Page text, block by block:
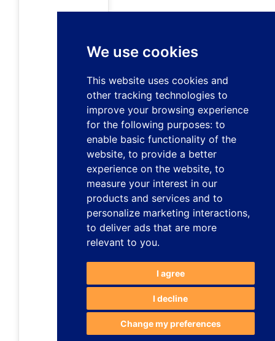
We use cookies
This website uses cookies and
other tracking technologies to
improve your browsing experience
for the following purposes: to
enable basic functionality of the
website, to provide a better
experience on the website, to
measure your interest in our
products and services and to
personalize marketing interactions,
to deliver ads that are more
relevant to you.
I agree
I decline
Change my preferences